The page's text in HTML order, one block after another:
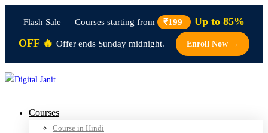
Flash Sale — Courses starting from ₹199
Up to 85%
OFF 🔥 Offer ends Sunday midnight. Enroll Now →
Courses
Course in Hindi